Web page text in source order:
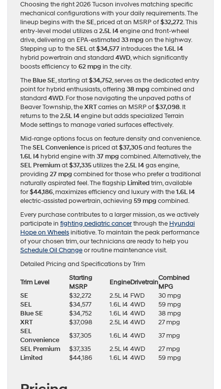
Choosing the right 2026 Tucson involves matching specific
mechanical configurations with your daily requirements. The
lineup begins with theSE, priced at an MSRP of$32,272. This
entry-level model utilizes a 2.5L I4engine and front-wheel
drive, delivering an EPA-estimated 33 mpgon the highway.
Stepping up to theSELat$34,577introduces the1.6L I4
hybrid powertrain and standard 4WD, which significantly
boosts efficiency to62 mpgin the city.
The Blue SE, starting at$34,752, serves as the dedicated entry
point for hybrid enthusiasts, offering 38 mpgcombined and
standard 4WD. For those navigating the unpaved paths of
Beaver Township, theXRTcarries an MSRP of$37,098. It
returns to the2.5L I4engine but adds specialized Terrain
Mode settings to manage varied surfaces effectively.
Mid-range options focus on feature density and convenience.
TheSEL Convenienceis priced at$37,305and features the
1.6L I4 hybrid engine with 37 mpgcombined. Alternatively, the
SEL Premiumat$37,335utilizes the2.5L I4gas engine,
providing 27 mpgcombined for those who prefer a traditional
naturally aspirated feel. The flagship Limitedtrim, available
for$44,186, maximizes efficiency and luxury with the1.6L I4
electric-assisted powertrain, achieving 59 mpgcombined.
Every purchase contributes to a larger mission, as we actively
participate in fighting pediatric cancerthrough the Hyundai
Hope on Wheelsinitiative. To maintain the peak performance
of your chosen trim, our technicians are ready to help you
Schedule Oil Changeor routine maintenance visit.
Detailed Pricing and Specifications by Trim
Trim Level
Starting
MSRP
EngineDrivetrain
Combined
MPG
SE
$32,272 2.5L I4 FWD
30 mpg
SEL
$34,577 1.6L I4 4WD
59 mpg
Blue SE
$34,752 1.6L I4 4WD
38 mpg
XRT
$37,098 2.5L I4 4WD
27 mpg
SEL
Convenience
$37,305 1.6L I4 4WD
37 mpg
SEL Premium
$37,335 2.5L I4 4WD
27 mpg
Limited
$44,186 1.6L I4 4WD 59 mpg